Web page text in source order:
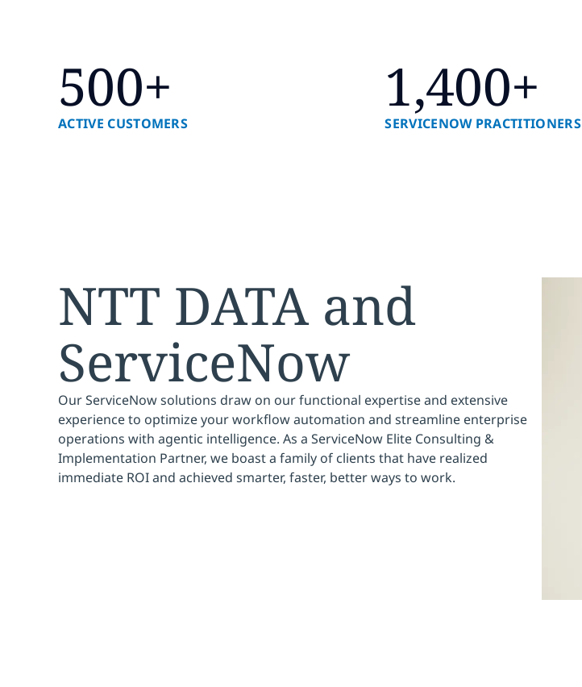
500+
ACTIVE CUSTOMERS
1,400+
SERVICENOW PRACTITIONERS
NTT DATA and
ServiceNow
Our ServiceNow solutions draw on our functional expertise and extensive
experience to optimize your workflow automation and streamline enterprise
operations with agentic intelligence. As a ServiceNow Elite Consulting &
Implementation Partner, we boast a family of clients that have realized
immediate ROI and achieved smarter, faster, better ways to work.